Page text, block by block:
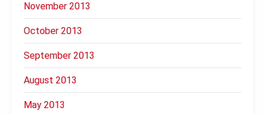
November 2013
October 2013
September 2013
August 2013
May 2013